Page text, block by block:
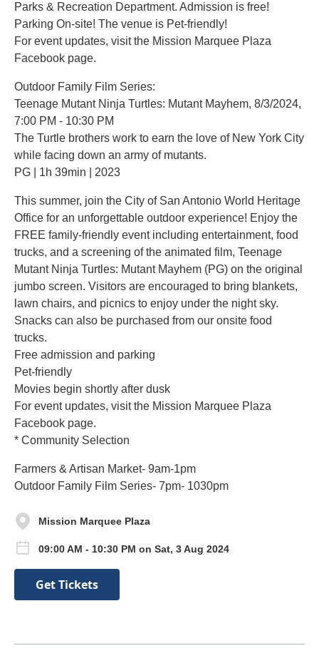
Parks & Recreation Department. Admission is free!
Parking On-site! The venue is Pet-friendly!
For event updates, visit the Mission Marquee Plaza
Facebook page.
Outdoor Family Film Series:
Teenage Mutant Ninja Turtles: Mutant Mayhem, 8/3/2024,
7:00 PM - 10:30 PM
The Turtle brothers work to earn the love of New York City
while facing down an army of mutants.
PG | 1h 39min | 2023
This summer, join the City of San Antonio World Heritage
Office for an unforgettable outdoor experience! Enjoy the
FREE family-friendly event including entertainment, food
trucks, and a screening of the animated film, Teenage
Mutant Ninja Turtles: Mutant Mayhem (PG) on the original
jumbo screen. Visitors are encouraged to bring blankets,
lawn chairs, and picnics to enjoy under the night sky.
Snacks can also be purchased from our onsite food
trucks.
Free admission and parking
Pet-friendly
Movies begin shortly after dusk
For event updates, visit the Mission Marquee Plaza
Facebook page.
* Community Selection
Farmers & Artisan Market- 9am-1pm
Outdoor Family Film Series- 7pm- 1030pm
Mission Marquee Plaza
09:00 AM - 10:30 PM on Sat, 3 Aug 2024
Get Tickets